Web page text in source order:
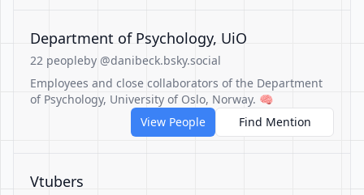
Department of Psychology, UiO
22 peopleby @danibeck.bsky.social
Employees and close collaborators of the Department
of Psychology, University of Oslo, Norway. 🧠
View People
Find Mention
Vtubers